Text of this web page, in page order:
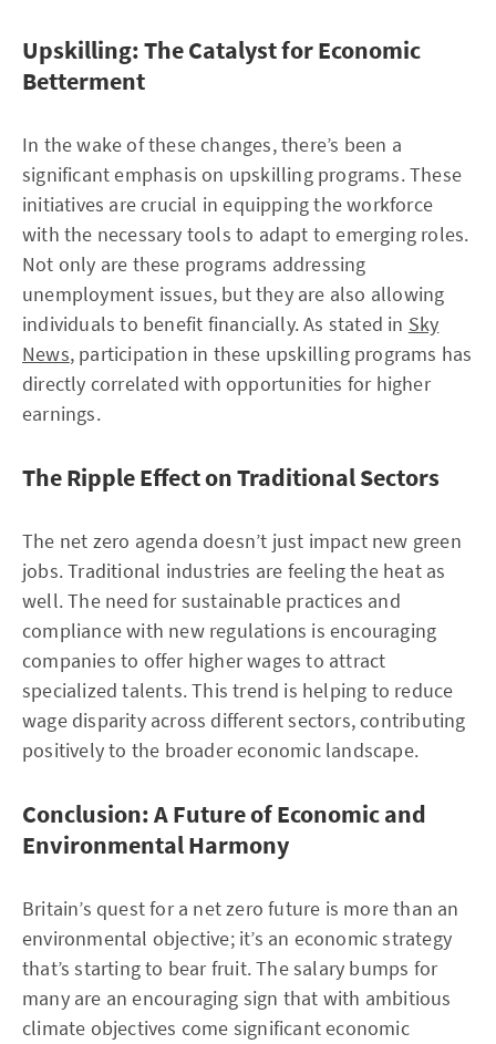
Upskilling: The Catalyst for Economic
Betterment
In the wake of these changes, there’s been a
significant emphasis on upskilling programs. These
initiatives are crucial in equipping the workforce
with the necessary tools to adapt to emerging roles.
Not only are these programs addressing
unemployment issues, but they are also allowing
individuals to benefit financially. As stated in Sky
News, participation in these upskilling programs has
directly correlated with opportunities for higher
earnings.
The Ripple Effect on Traditional Sectors
The net zero agenda doesn’t just impact new green
jobs. Traditional industries are feeling the heat as
well. The need for sustainable practices and
compliance with new regulations is encouraging
companies to offer higher wages to attract
specialized talents. This trend is helping to reduce
wage disparity across different sectors, contributing
positively to the broader economic landscape.
Conclusion: A Future of Economic and
Environmental Harmony
Britain’s quest for a net zero future is more than an
environmental objective; it’s an economic strategy
that’s starting to bear fruit. The salary bumps for
many are an encouraging sign that with ambitious
climate objectives come significant economic